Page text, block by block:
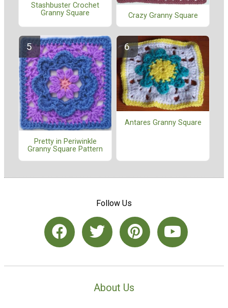
Stashbuster Crochet
Granny Square
Crazy Granny Square
Pretty in Periwinkle
Granny Square Pattern
Antares Granny Square
Follow Us
About Us